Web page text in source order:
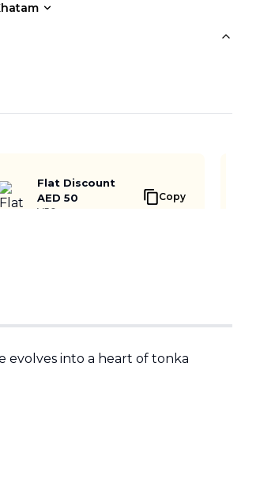
Flat Discount
AED 50
V50
Copy
evolves into a heart of tonka